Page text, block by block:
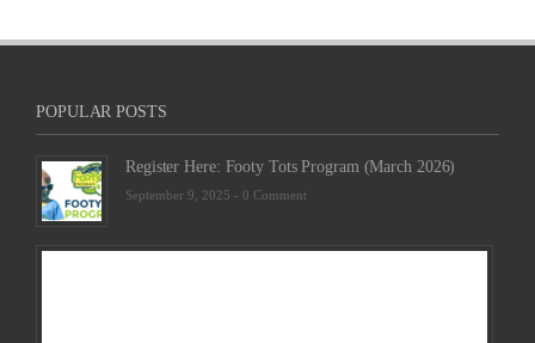
POPULAR POSTS
Register Here: Footy Tots Program (March 2026)
September 9, 2025 - 0 Comment